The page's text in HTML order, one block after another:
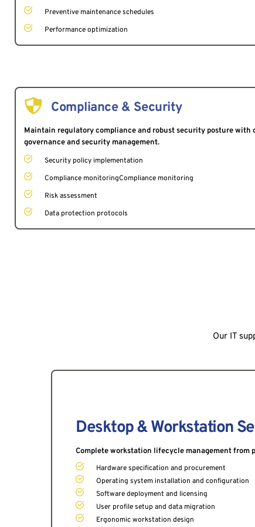
Preventive maintenance schedules
Performance optimization
Compliance & Security
Maintain regulatory compliance and robust security posture with
governance and security management.
Security policy implementation
Compliance monitoringCompliance monitoring
Risk assessment
Data protection protocols
Our IT
Desktop & Workstation
Complete workstation lifecycle management from
Hardware specification and procurement
Operating system installation and configuration
Software deployment and licensing
User profile setup and data migration
Ergonomic workstation design